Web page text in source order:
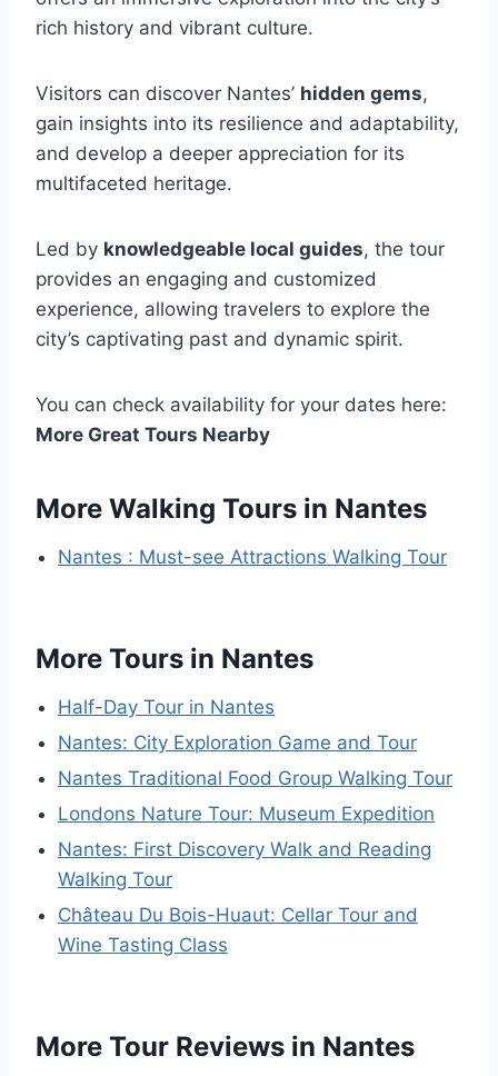
rich history and vibrant culture.
Visitors can discover Nantes’ hidden gems,
gain insights into its resilience and adaptability,
and develop a deeper appreciation for its
multifaceted heritage.
Led by knowledgeable local guides, the tour
provides an engaging and customized
experience, allowing travelers to explore the
city’s captivating past and dynamic spirit.
You can check availability for your dates here:
More Great Tours Nearby
More Walking Tours in Nantes
Nantes : Must-see Attractions Walking Tour
More Tours in Nantes
Half-Day Tour in Nantes
Nantes: City Exploration Game and Tour
Nantes Traditional Food Group Walking Tour
Londons Nature Tour: Museum Expedition
Nantes: First Discovery Walk and Reading
Walking Tour
Château Du Bois-Huaut: Cellar Tour and
Wine Tasting Class
More Tour Reviews in Nantes